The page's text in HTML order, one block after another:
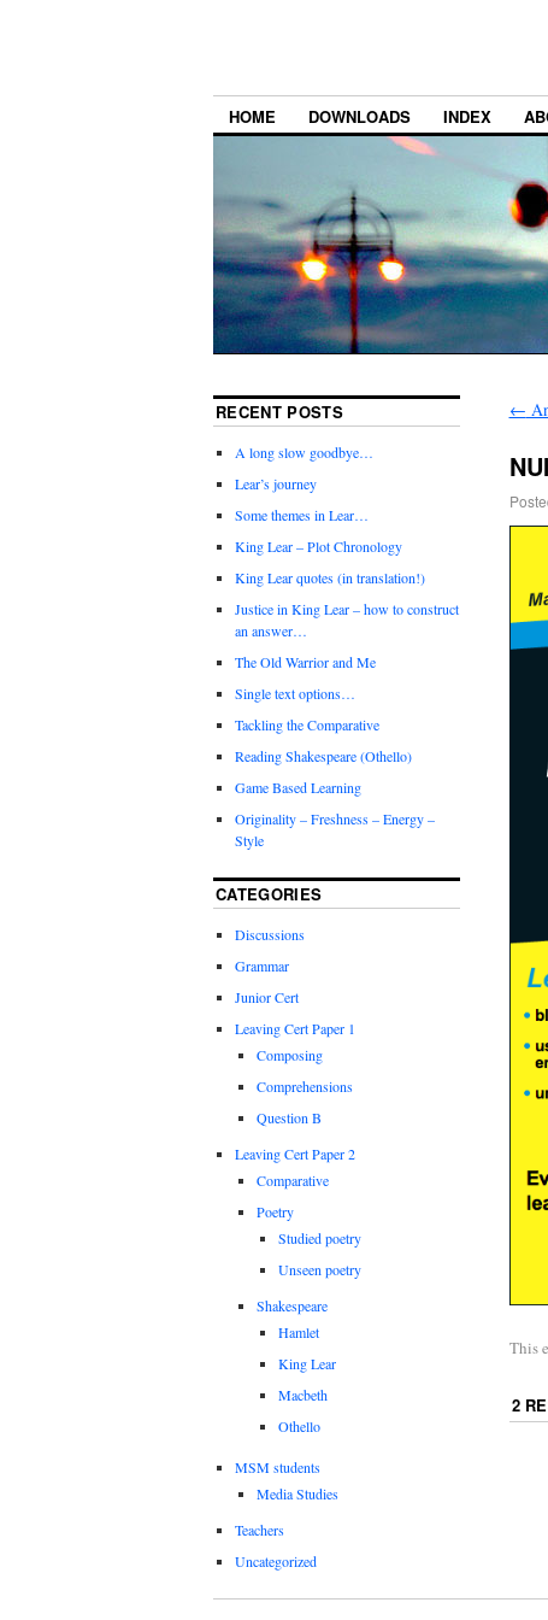
HOME DOWNLOADS INDEX
←
This
2
RECENT POSTS
A long slow goodbye…
Lear’s journey
Some themes in Lear…
King Lear – Plot Chronology
King Lear quotes (in translation!)
Justice in King Lear – how to construct
an answer…
The Old Warrior and Me
Single text options…
Tackling the Comparative
Reading Shakespeare (Othello)
Game Based Learning
Originality – Freshness – Energy –
Style
CATEGORIES
Discussions
Grammar
Junior Cert
Leaving Cert Paper 1
Composing
Comprehensions
Question B
Leaving Cert Paper 2
Comparative
Poetry
Studied poetry
Unseen poetry
Shakespeare
Hamlet
King Lear
Macbeth
Othello
MSM students
Media Studies
Teachers
Uncategorized